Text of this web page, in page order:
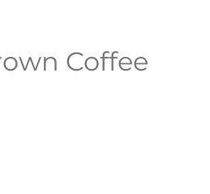
Coffee